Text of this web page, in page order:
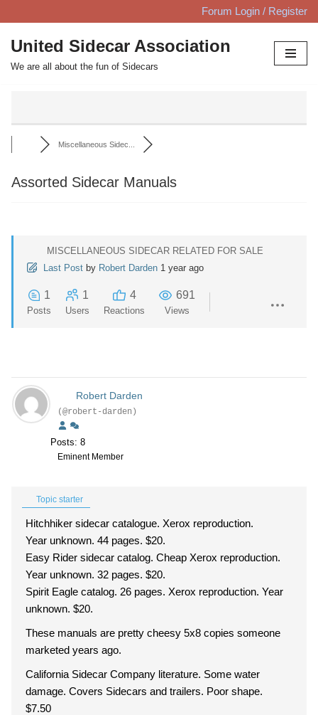
Skip
to
content
Forum Login / Register
United Sidecar Association
We are all about the fun of Sidecars
Miscellaneous Sidec...
Assorted Sidecar Manuals
MISCELLANEOUS SIDECAR RELATED FOR SALE
Last Post by Robert Darden 1 year ago
1
Posts
1
Users
4
Reactions
691
Views
Robert Darden
(@robert-darden)
Posts: 8
Eminent Member
Topic starter
Hitchhiker sidecar catalogue. Xerox reproduction.
Year unknown. 44 pages. $20.
Easy Rider sidecar catalog. Cheap Xerox reproduction.
Year unknown. 32 pages. $20.
Spirit Eagle catalog. 26 pages. Xerox reproduction. Year
unknown. $20.
These manuals are pretty cheesy 5x8 copies someone
marketed years ago.
California Sidecar Company literature. Some water
damage. Covers Sidecars and trailers. Poor shape.
$7.50